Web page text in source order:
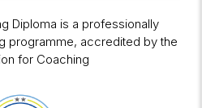
Diploma is a professionally
programme, accredited by the
for Coaching